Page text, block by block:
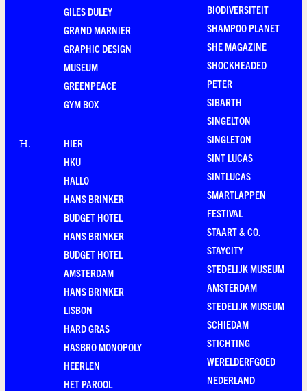
GILES DULEY
GRAND MARNIER
GRAPHIC DESIGN
MUSEUM
GREENPEACE
GYM BOX
H.
HIER
HKU
HALLO
HANS BRINKER
BUDGET HOTEL
HANS BRINKER
BUDGET HOTEL
AMSTERDAM
HANS BRINKER
LISBON
HARD GRAS
HASBRO MONOPOLY
HEERLEN
HET PAROOL
BIODIVERSITEIT
SHAMPOO PLANET
SHE MAGAZINE
SHOCKHEADED
PETER
SIBARTH
SINGELTON
SINGLETON
SINT LUCAS
SINTLUCAS
SMARTLAPPEN
FESTIVAL
STAART & CO.
STAYCITY
STEDELIJK MUSEUM
AMSTERDAM
STEDELIJK MUSEUM
SCHIEDAM
STICHTING
WERELDERFGOED
NEDERLAND